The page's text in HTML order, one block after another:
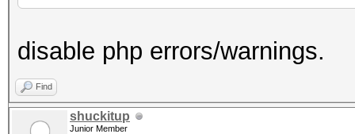
disable php errors/warnings.
Find
shuckitup
Junior Member